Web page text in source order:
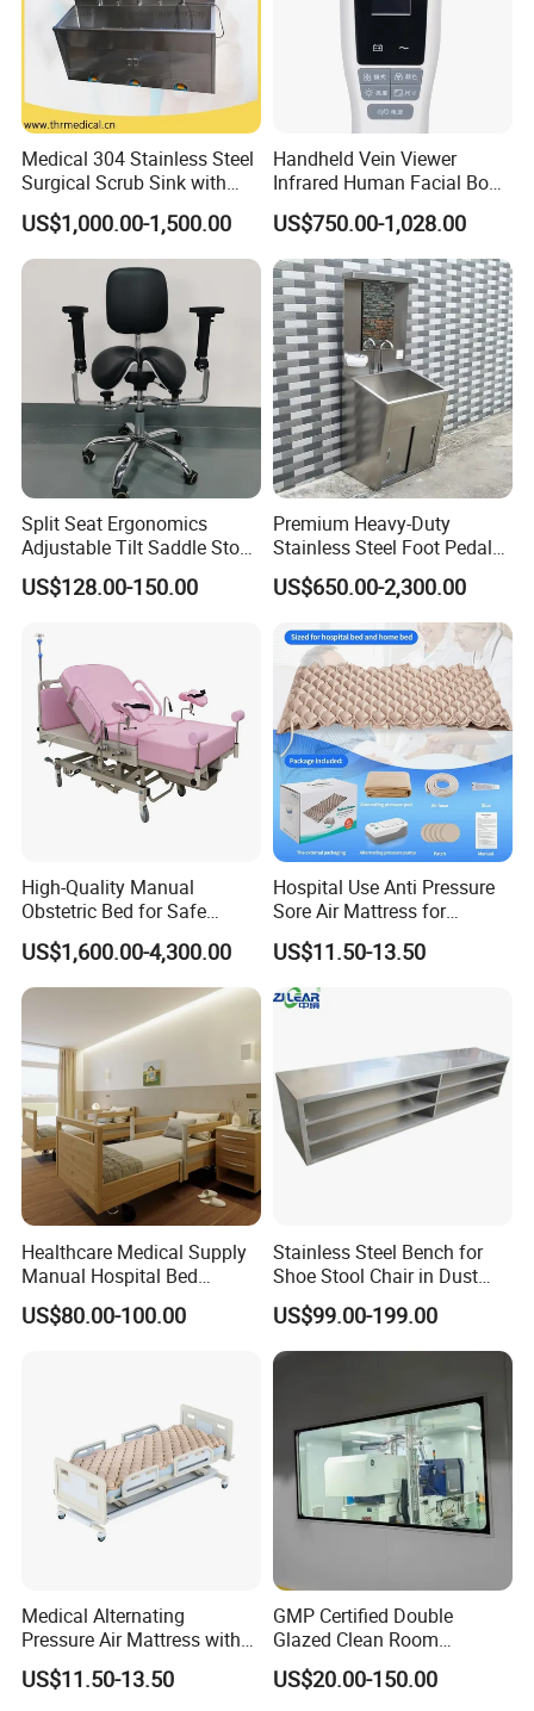
Medical 304 Stainless Steel
Surgical Scrub Sink with
Foot Pedal Sensored Taps
for Three Person
US$1,000.00-1,500.00
Handheld Vein Viewer
Infrared Human Facial Body
and Portable Direct Vein
Finder
US$750.00-1,028.00
Split Seat Ergonomics
Adjustable Tilt Saddle Stool
Medical Dental Chairs
US$128.00-150.00
Premium Heavy-Duty
Stainless Steel Foot Pedal
Sink for Laundry
US$650.00-2,300.00
High-Quality Manual
Obstetric Bed for Safe
Childbirth Assistance
US$1,600.00-4,300.00
Hospital Use Anti Pressure
Sore Air Mattress for
Bedridden Elderly and
Patients
US$11.50-13.50
Healthcare Medical Supply
Manual Hospital Bed
Sanatorium Home Care
Hospital Furniture
US$80.00-100.00
Stainless Steel Bench for
Shoe Stool Chair in Dust
Free Clean Room
US$99.00-199.00
Medical Alternating
Pressure Air Mattress with
Electric Pump for Hospital
Bed
US$11.50-13.50
GMP Certified Double
Glazed Clean Room
Windows for Optimal Air
Quality
US$20.00-150.00